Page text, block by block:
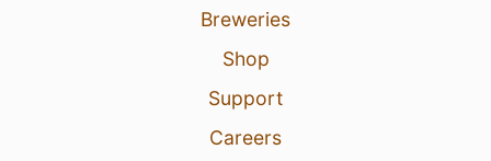
Breweries
Shop
Support
Careers